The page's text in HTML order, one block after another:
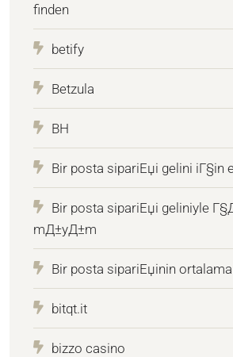
finden
betify
Betzula
BH
Bir posta sipariЕџi gelini iГ§in
Bir posta sipariЕџi geliniyle
mД±yД±m
Bir posta sipariЕџinin
bitqt.it
bizzo casino